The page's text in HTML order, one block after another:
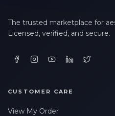
The trusted marketplace for
Licensed, verified, and secure.
CUSTOMER CARE
View My Order